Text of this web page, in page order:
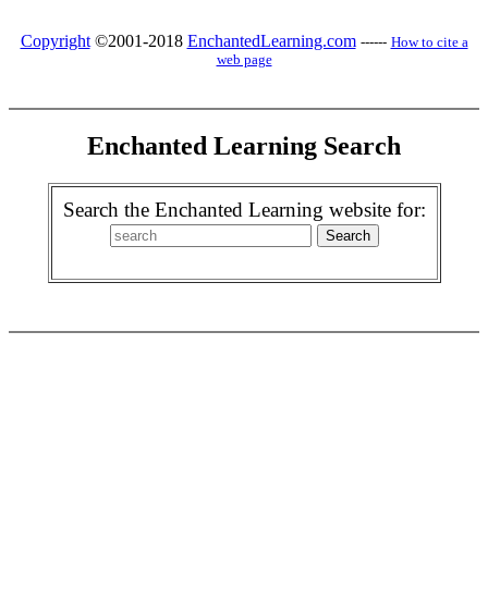
Copyright©2001-2018 EnchantedLearning.com ------ How to cite a
web page
Enchanted Learning Search
Search the Enchanted Learning website for: